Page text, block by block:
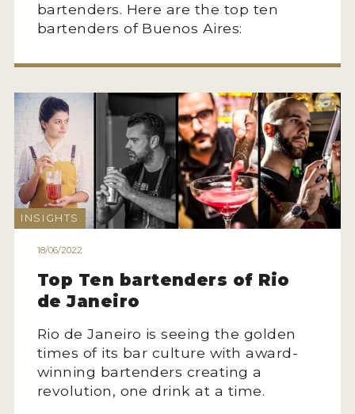
bartenders. Here are the top ten
bartenders of Buenos Aires:
INSIGHTS
18/06/2022
Top Ten bartenders of Rio
de Janeiro
Rio de Janeiro is seeing the golden
times of its bar culture with award-
winning bartenders creating a
revolution, one drink at a time.